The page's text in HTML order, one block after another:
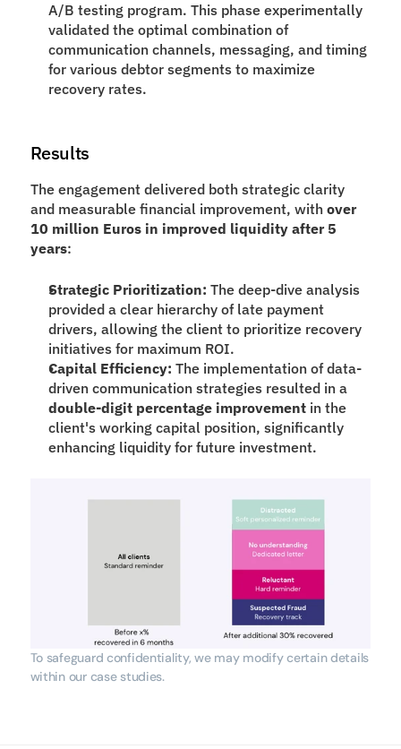
A/B testing program. This phase experimentally
validated the optimal combination of
communication channels, messaging, and timing
for various debtor segments to maximize
recovery rates.
Results
The engagement delivered both strategic clarity
and measurable financial improvement, with over
10 million Euros in improved liquidity after 5
years:
Strategic Prioritization: The deep-dive analysis
provided a clear hierarchy of late payment
drivers, allowing the client to prioritize recovery
initiatives for maximum ROI.
Capital Efficiency: The implementation of data-
driven communication strategies resulted in a
double-digit percentage improvement in the
client's working capital position, significantly
enhancing liquidity for future investment.
To safeguard confidentiality, we may modify certain details
within our case studies.